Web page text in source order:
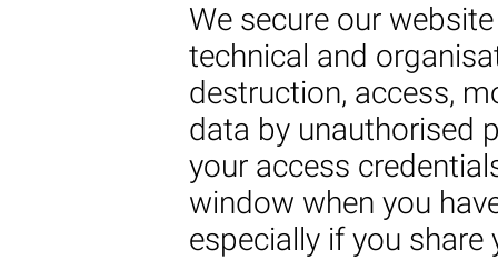
We secure our
technical and
destruction, access,
data by unauthorised
your access
window when you
especially if you